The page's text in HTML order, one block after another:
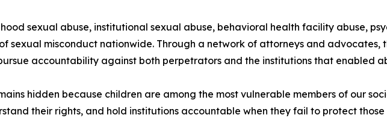
sexual abuse, institutional sexual abuse, behavioral health facility abuse,
sexual misconduct nationwide. Through a network of attorneys and advocates,
accountability against both perpetrators and the institutions that enabled
hidden because children are among the most vulnerable members of our
their rights, and hold institutions accountable when they fail to protect those